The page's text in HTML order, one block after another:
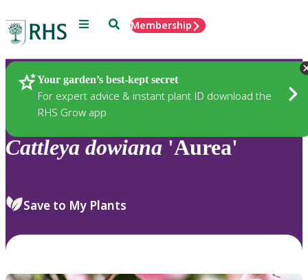
Menu SearchMembership
Your garden’s best-kept secret
For expert advice & instant plant ID download the
RHS Grow app
Plants
Cattleya dowiana 'Aurea'
Save to My Plants